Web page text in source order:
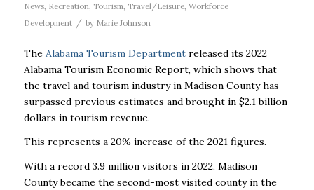
News, Recreation Tourism Travel/Leisure, Workforce
Development
/ by Marie Johnson
The Alabama Tourism Departmentreleased its 2022
Alabama Tourism Economic Report, which shows that
the travel and tourism industry in Madison County has
surpassed previous estimates and brought in $2.1 billion
dollars in tourism revenue.
This represents a 20% increase of the 2021 figures.
With a record 3.9 million visitors in 2022, Madison
County became the second-most visited county in the